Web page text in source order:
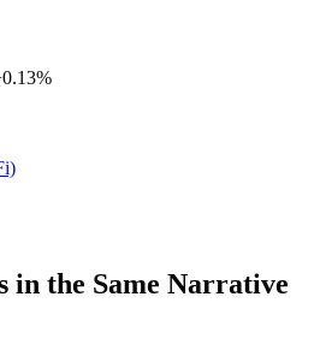
in the Same Narrative